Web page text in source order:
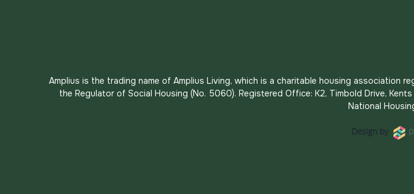
Amplius is the trading name of Amplius Living, which is a charitable housing association
the Regulator of Social Housing (No. 5060). Registered Office: K2, Timbold Drive,
National